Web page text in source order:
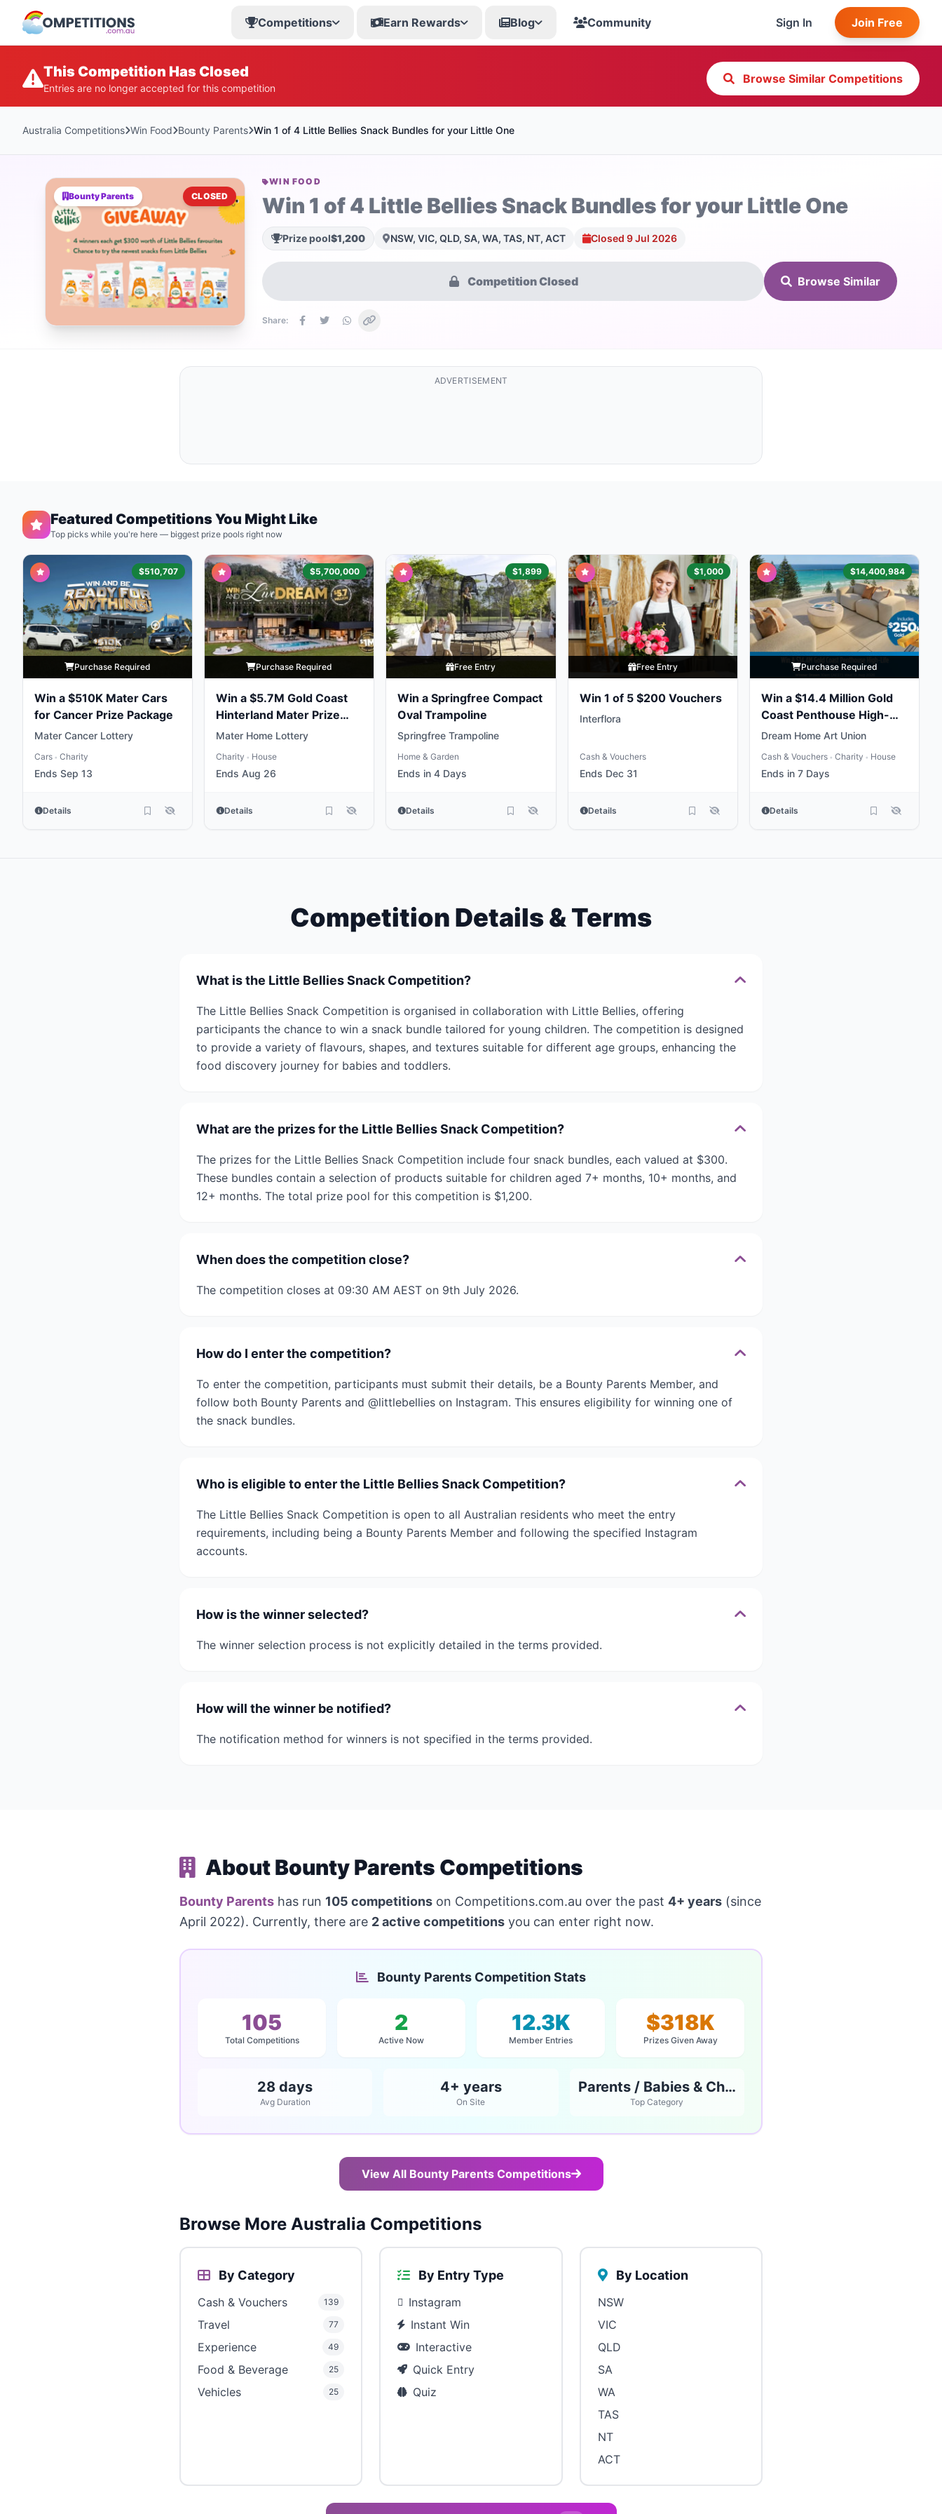
Competitions Earn Rewards Blog Community Sign In Join Free
This Competition Has Closed
Entries are no longer accepted for this competition
Browse Similar Competitions
Australia Competitions Win Food Bounty Parents Win 1 of 4 Little Bellies Snack Bundles for your Little One
Bounty Parents CLOSED
WIN FOOD
Win 1 of 4 Little Bellies Snack Bundles for your Little One
Prize pool$1,200 NSW, VIC, QLD, SA, WA, TAS, NT, ACT Closed 9 Jul 2026
Competition Closed Browse Similar
Share:
ADVERTISEMENT
Featured Competitions You Might Like
Top picks while you're here — biggest prize pools right now
$510,707
Purchase Required
Win a $510K Mater Cars
for Cancer Prize Package
Mater Cancer Lottery
Cars • Charity
Ends Sep 13
Details
$5,700,000
Purchase Required
Win a $5.7M Gold Coast
Hinterland Mater Prize
Home
Mater Home Lottery
Charity • House
Ends Aug 26
Details
$1,899
Free Entry
Win a Springfree Compact
Oval Trampoline
Springfree Trampoline
Home & Garden
Ends in 4 Days
Details
$1,000
Free Entry
Win 1 of 5 $200 Vouchers
Interflora
Cash & Vouchers
Ends Dec 31
Details
$14,400,984
Purchase Required
Win a $14.4 Million Gold
Coast Penthouse High-
Life
Dream Home Art Union
Cash & Vouchers • Charity • House
Ends in 7 Days
Details
Competition Details & Terms
What is the Little Bellies Snack Competition?
The Little Bellies Snack Competition is organised in collaboration with Little Bellies, offering
participants the chance to win a snack bundle tailored for young children. The competition is designed
to provide a variety of flavours, shapes, and textures suitable for different age groups, enhancing the
food discovery journey for babies and toddlers.
What are the prizes for the Little Bellies Snack Competition?
The prizes for the Little Bellies Snack Competition include four snack bundles, each valued at $300.
These bundles contain a selection of products suitable for children aged 7+ months, 10+ months, and
12+ months. The total prize pool for this competition is $1,200.
When does the competition close?
The competition closes at 09:30 AM AEST on 9th July 2026.
How do I enter the competition?
To enter the competition, participants must submit their details, be a Bounty Parents Member, and
follow both Bounty Parents and @littlebellies on Instagram. This ensures eligibility for winning one of
the snack bundles.
Who is eligible to enter the Little Bellies Snack Competition?
The Little Bellies Snack Competition is open to all Australian residents who meet the entry
requirements, including being a Bounty Parents Member and following the specified Instagram
accounts.
How is the winner selected?
The winner selection process is not explicitly detailed in the terms provided.
How will the winner be notified?
The notification method for winners is not specified in the terms provided.
About Bounty Parents Competitions
Bounty Parents has run 105 competitions on Competitions.com.au over the past 4+ years (since
April 2022). Currently, there are 2 active competitions you can enter right now.
Bounty Parents Competition Stats
105
Total Competitions
2
Active Now
12.3K
Member Entries
$318K
Prizes Given Away
28 days
Avg Duration
4+ years
On Site
Parents / Babies & Children
Top Category
View All Bounty Parents Competitions
Browse More Australia Competitions
By Category
Cash & Vouchers 139
Travel 77
Experience 49
Food & Beverage 25
Vehicles 25
By Entry Type
Instagram
Instant Win
Interactive
Quick Entry
Quiz
By Location
NSW
VIC
QLD
SA
WA
TAS
NT
ACT